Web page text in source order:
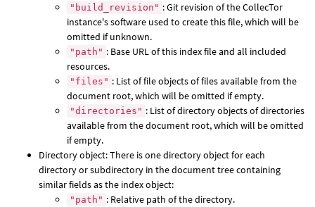
"build_revision" : Git revision of the CollecTor
instance's software used to create this file, which will be
omitted if unknown.
"path" : Base URL of this index file and all included
resources.
"files" : List of file objects of files available from the
document root, which will be omitted if empty.
"directories" : List of directory objects of directories
available from the document root, which will be omitted
if empty.
Directory object: There is one directory object for each
directory or subdirectory in the document tree containing
similar fields as the index object:
"path" : Relative path of the directory.